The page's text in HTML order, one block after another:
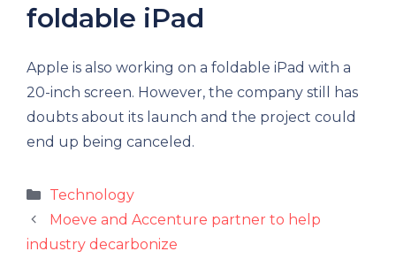
foldable iPad
Apple is also working on a foldable iPad with a
20-inch screen. However, the company still has
doubts about its launch and the project could
end up being canceled.
Categories
Technology
Moeve and Accenture partner to help
industry decarbonize